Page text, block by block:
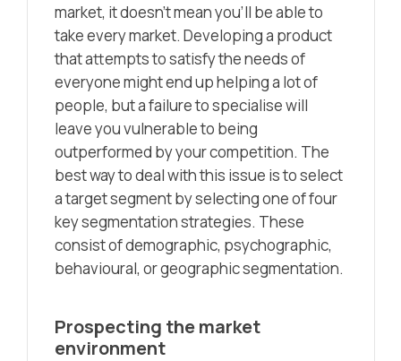
market, it doesn’t mean you’ll be able to
take every market. Developing a product
that attempts to satisfy the needs of
everyone might end up helping a lot of
people, but a failure to specialise will
leave you vulnerable to being
outperformed by your competition. The
best way to deal with this issue is to select
a target segment by selecting one of four
key segmentation strategies. These
consist of demographic, psychographic,
behavioural, or geographic segmentation.
Prospecting the market
environment